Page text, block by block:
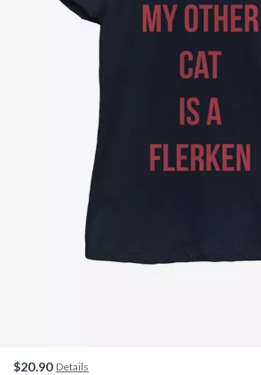
$20.90 Details